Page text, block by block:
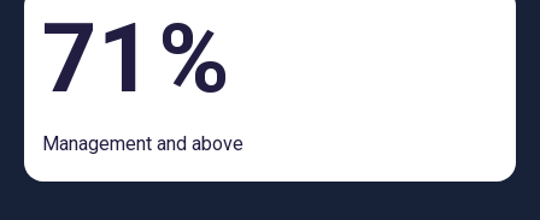
71 %
Management and above